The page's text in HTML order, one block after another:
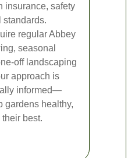
insurance, safety
standards.
regular Abbey
seasonal
off landscaping
approach is
informed—
gardens healthy,
best.